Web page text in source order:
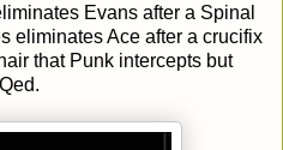
Evans after a Spinal
eliminates Ace after a crucifix
that Punk intercepts but